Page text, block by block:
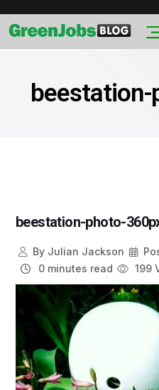
beestation-photo-
ByJulian Jackson
0 minutes read
199